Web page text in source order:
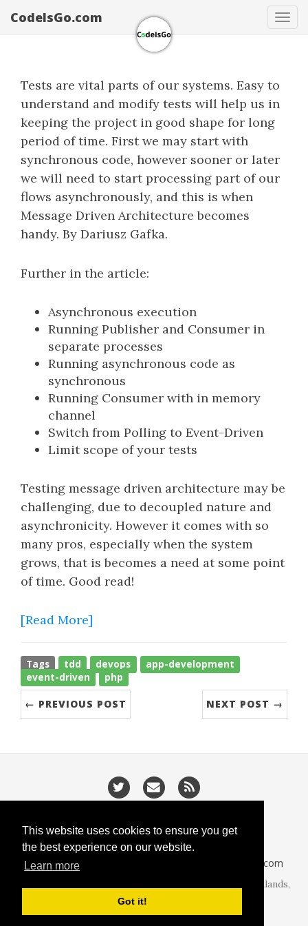
This website uses cookies to ensure you get
the best experience on our website.
Learn more
Got it!
CodeIsGo.com
Tests are vital parts of our systems. Easy to
understand and modify tests will help us in
keeping the project in good shape for long
period of time. First we may start with
synchronous code, however sooner or later
we will need to start processing part of our
flows asynchronously, and this is when
Message Driven Architecture becomes
handy. By Dariusz Gafka.
Further in the article:
Asynchronous execution
Running Publisher and Consumer in
separate processes
Running asynchronous code as
synchronous
Running Consumer with in memory
channel
Switch from Polling to Event-Driven
Limit scope of your tests
Testing message driven architecture may be
challenging, due to decoupled nature and
asynchronicity. However it comes with so
many pros, especially when the system
grows, that is becomes a need at some point
of time. Good read!
[Read More]
Tags tdd devops
app-development
event-driven
php
← PREVIOUS POST NEXT POST →
Privacy / Cookies / Slugify
CodeIsGo part of CodeIsGo.com
At the heart of web development. Redditch, West Midlands,
United Kingdom.